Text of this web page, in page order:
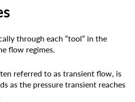
through each “tool” in the
flow regimes.
referred to as transient flow, is
as the pressure transient reaches